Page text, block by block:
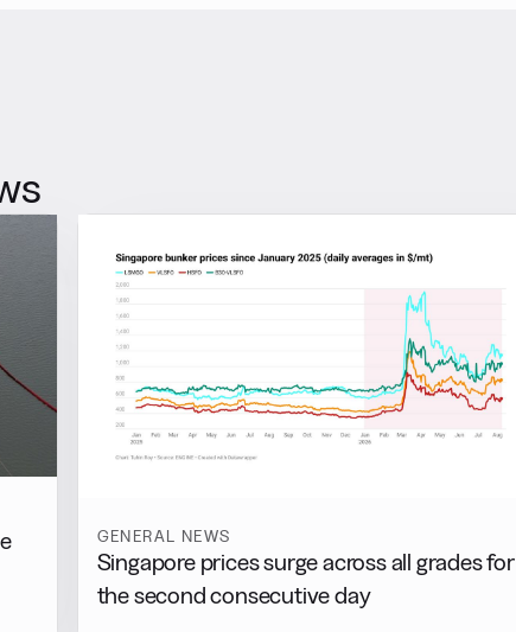
GENERAL NEWS
Singapore prices surge across all grades for
the second consecutive day